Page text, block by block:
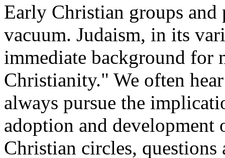
Early Christian groups
vacuum. Judaism, in its
immediate background for
Christianity." We often
always pursue the
adoption and
Christian circles, questions